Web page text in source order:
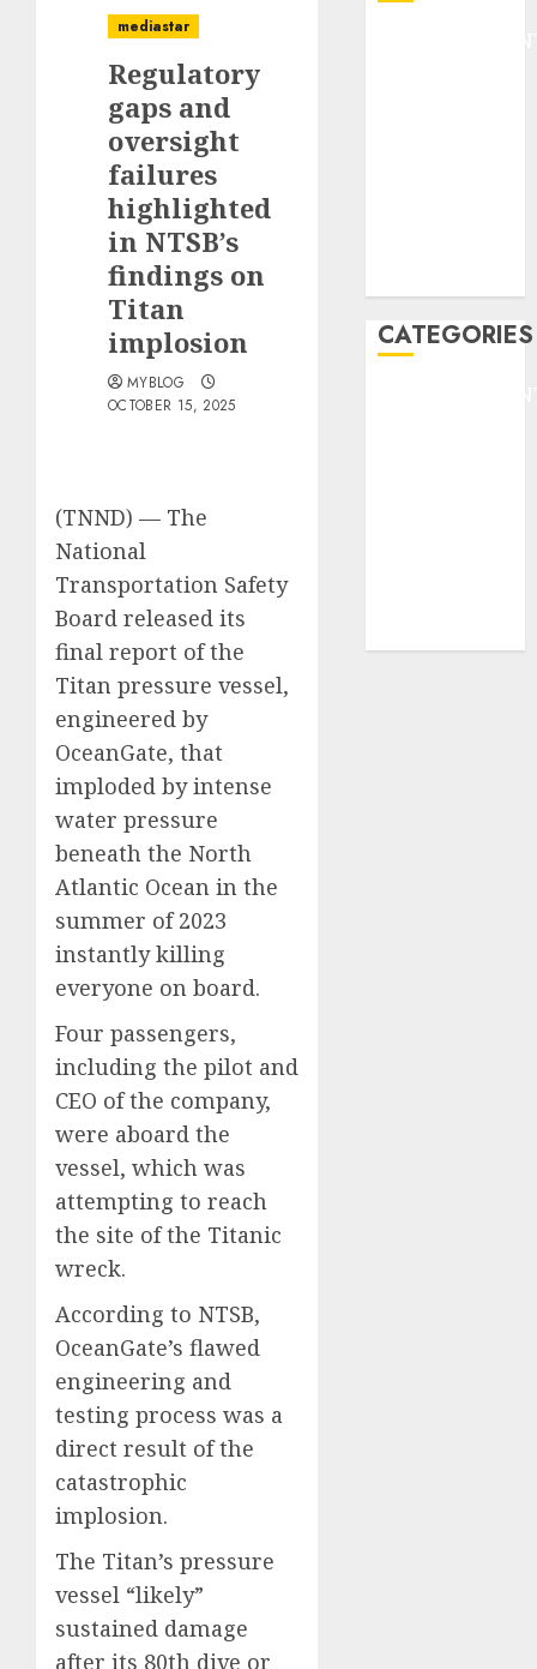
mediastar
Regulatory
gaps and
oversight
failures
highlighted
in NTSB’s
findings on
Titan
implosion
MYBLOG
OCTOBER 15, 2025
(TNND) — The
National
Transportation Safety
Board released its
final report of the
Titan pressure vessel,
engineered by
OceanGate, that
imploded by intense
water pressure
beneath the North
Atlantic Ocean in the
summer of 2023
instantly killing
everyone on board.
Four passengers,
including the pilot and
CEO of the company,
were aboard the
vessel, which was
attempting to reach
the site of the Titanic
wreck.
According to NTSB,
OceanGate’s flawed
engineering and
testing process was a
direct result of the
catastrophic
implosion.
The Titan’s pressure
vessel “likely”
sustained damage
after its 80th dive or
CATEGORIES